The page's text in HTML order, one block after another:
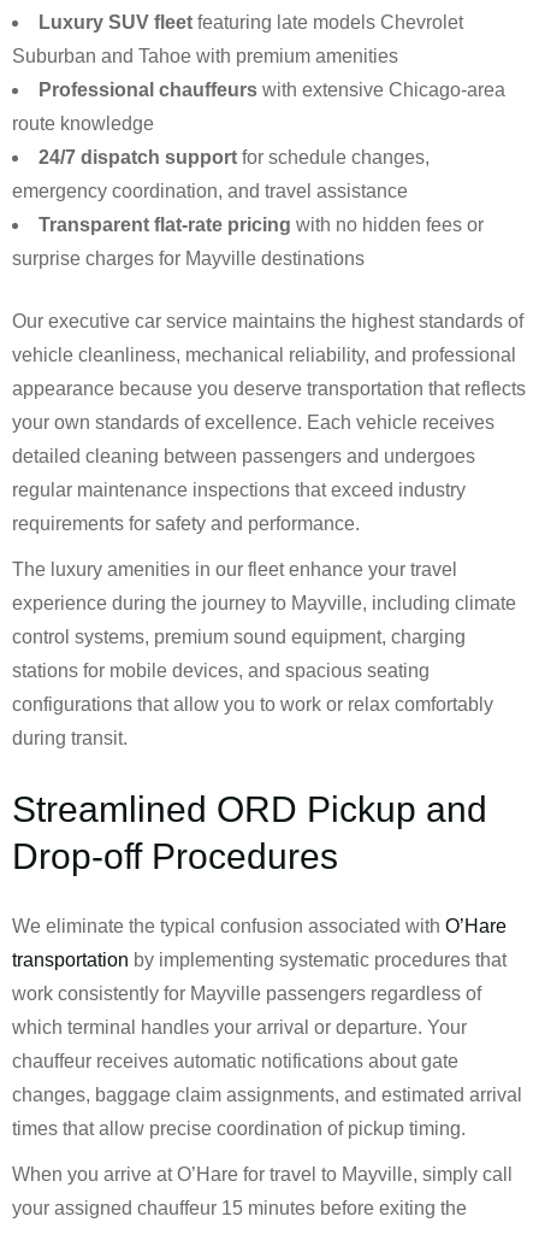
Luxury SUV fleet featuring late models Chevrolet
Suburban and Tahoe with premium amenities
Professional chauffeurs with extensive Chicago-area
route knowledge
24/7 dispatch support for schedule changes,
emergency coordination, and travel assistance
Transparent flat-rate pricing with no hidden fees or
surprise charges for Mayville destinations
Our executive car service maintains the highest standards of
vehicle cleanliness, mechanical reliability, and professional
appearance because you deserve transportation that reflects
your own standards of excellence. Each vehicle receives
detailed cleaning between passengers and undergoes
regular maintenance inspections that exceed industry
requirements for safety and performance.
The luxury amenities in our fleet enhance your travel
experience during the journey to Mayville, including climate
control systems, premium sound equipment, charging
stations for mobile devices, and spacious seating
configurations that allow you to work or relax comfortably
during transit.
Streamlined ORD Pickup and
Drop-off Procedures
We eliminate the typical confusion associated with O’Hare
transportation by implementing systematic procedures that
work consistently for Mayville passengers regardless of
which terminal handles your arrival or departure. Your
chauffeur receives automatic notifications about gate
changes, baggage claim assignments, and estimated arrival
times that allow precise coordination of pickup timing.
When you arrive at O’Hare for travel to Mayville, simply call
your assigned chauffeur 15 minutes before exiting the